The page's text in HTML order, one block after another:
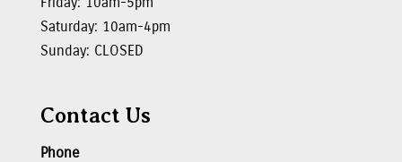
Saturday: 10am-4pm
Sunday: CLOSED
Contact Us
Phone